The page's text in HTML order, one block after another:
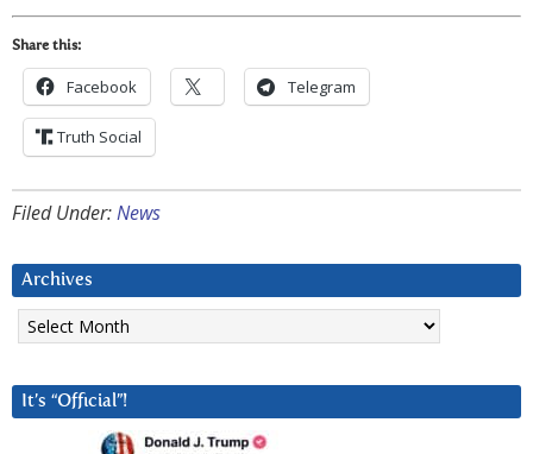
Share this:
Facebook Telegram
Truth Social
Filed Under:News
Archives
Archives
It’s “Official”!